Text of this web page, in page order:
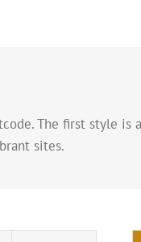
The first style
sites.